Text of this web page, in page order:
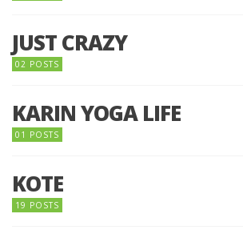
JUST CRAZY
02 POSTS
KARIN YOGA LIFE
01 POSTS
KOTE
19 POSTS